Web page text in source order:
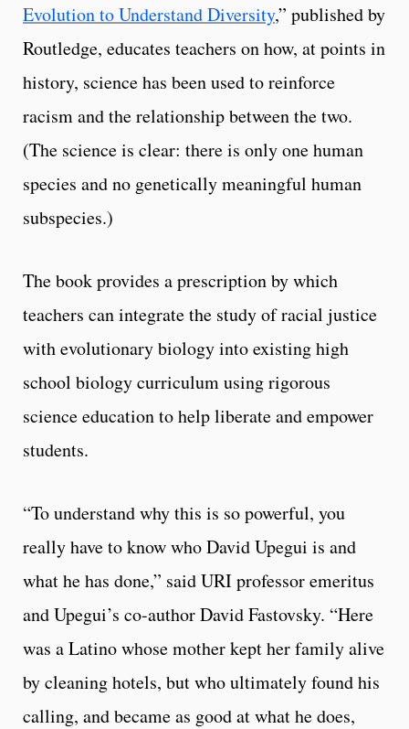
Evolution to Understand Diversity,” published by
Routledge, educates teachers on how, at points in
history, science has been used to reinforce
racism and the relationship between the two.
(The science is clear: there is only one human
species and no genetically meaningful human
subspecies.)
The book provides a prescription by which
teachers can integrate the study of racial justice
with evolutionary biology into existing high
school biology curriculum using rigorous
science education to help liberate and empower
students.
“To understand why this is so powerful, you
really have to know who David Upegui is and
what he has done,” said URI professor emeritus
and Upegui’s co-author David Fastovsky. “Here
was a Latino whose mother kept her family alive
by cleaning hotels, but who ultimately found his
calling, and became as good at what he does,